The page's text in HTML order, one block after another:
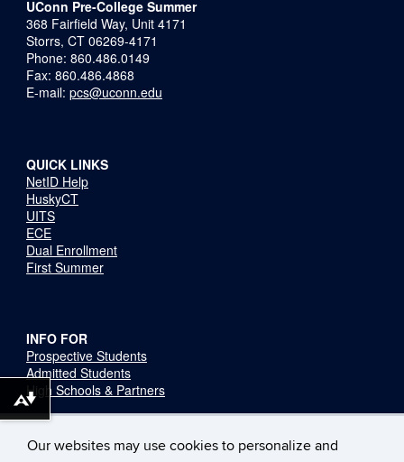
Our websites may use cookies to personalize and
UConn Pre-College Summer
368 Fairfield Way, Unit 4171
Storrs, CT 06269-4171
Phone: 860.486.0149
Fax: 860.486.4868
E-mail: pcs@uconn.edu
QUICK LINKS
NetID Help
HuskyCT
UITS
ECE
Dual Enrollment
First Summer
INFO FOR
Prospective Students
Admitted Students
High Schools & Partners
Download alternative formats ...